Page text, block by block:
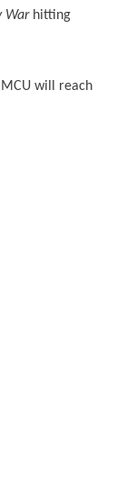
Warhitting
will reach